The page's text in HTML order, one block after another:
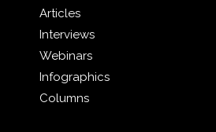
Articles
Interviews
Webinars
Infographics
Columns